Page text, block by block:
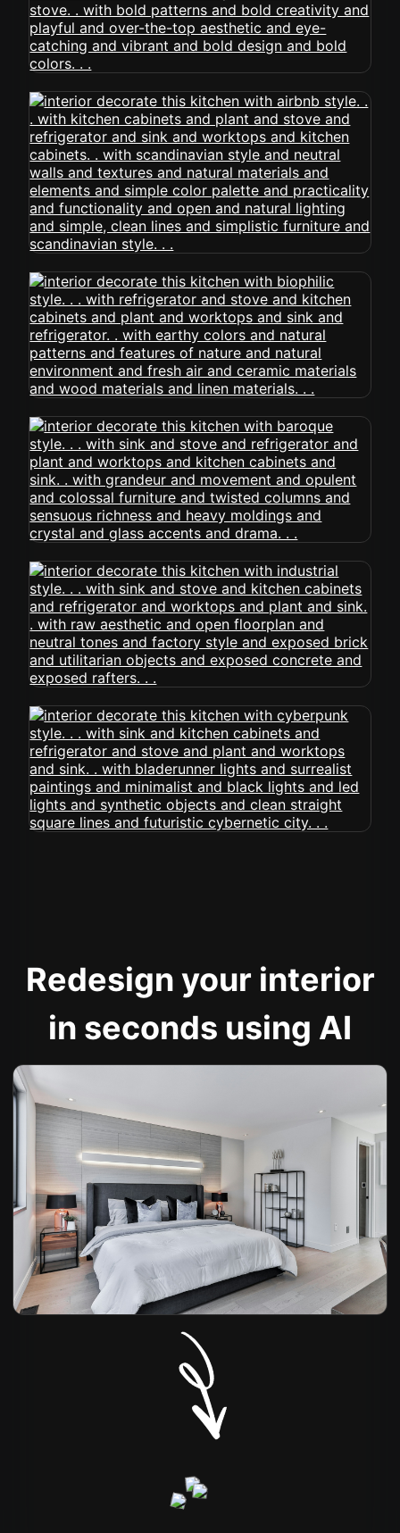
Redesign your interior
in seconds using AI